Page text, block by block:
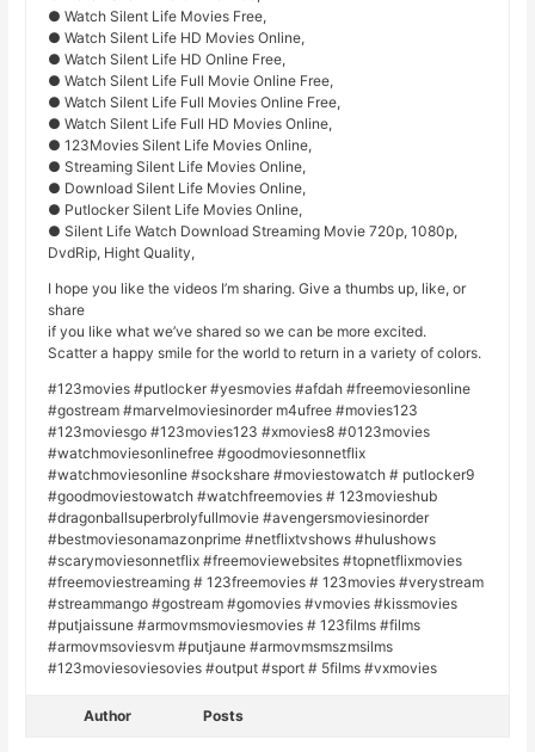
● Watch Silent Life Movies Free,
● Watch Silent Life HD Movies Online,
● Watch Silent Life HD Online Free,
● Watch Silent Life Full Movie Online Free,
● Watch Silent Life Full Movies Online Free,
● Watch Silent Life Full HD Movies Online,
● 123Movies Silent Life Movies Online,
● Streaming Silent Life Movies Online,
● Download Silent Life Movies Online,
● Putlocker Silent Life Movies Online,
● Silent Life Watch Download Streaming Movie 720p, 1080p,
DvdRip, Hight Quality,
I hope you like the videos I’m sharing. Give a thumbs up, like, or
share
if you like what we’ve shared so we can be more excited.
Scatter a happy smile for the world to return in a variety of colors.
#123movies #putlocker #yesmovies #afdah #freemoviesonline
#gostream #marvelmoviesinorder m4ufree #movies123
#123moviesgo #123movies123 #xmovies8 #0123movies
#watchmoviesonlinefree #goodmoviesonnetflix
#watchmoviesonline #sockshare #moviestowatch # putlocker9
#goodmoviestowatch #watchfreemovies # 123movieshub
#dragonballsuperbrolyfullmovie #avengersmoviesinorder
#bestmoviesonamazonprime #netflixtvshows #hulushows
#scarymoviesonnetflix #freemoviewebsites #topnetflixmovies
#freemoviestreaming # 123freemovies # 123movies #verystream
#streammango #gostream #gomovies #vmovies #kissmovies
#putjaissune #armovmsmoviesmovies # 123films #films
#armovmsoviesvm #putjaune #armovmsmszmsilms
#123moviesoviesovies #output #sport # 5films #vxmovies
Author Posts